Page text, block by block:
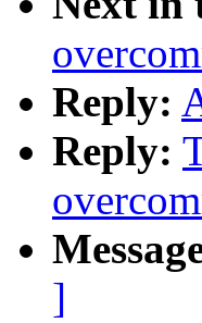
Reply:
Reply:
]